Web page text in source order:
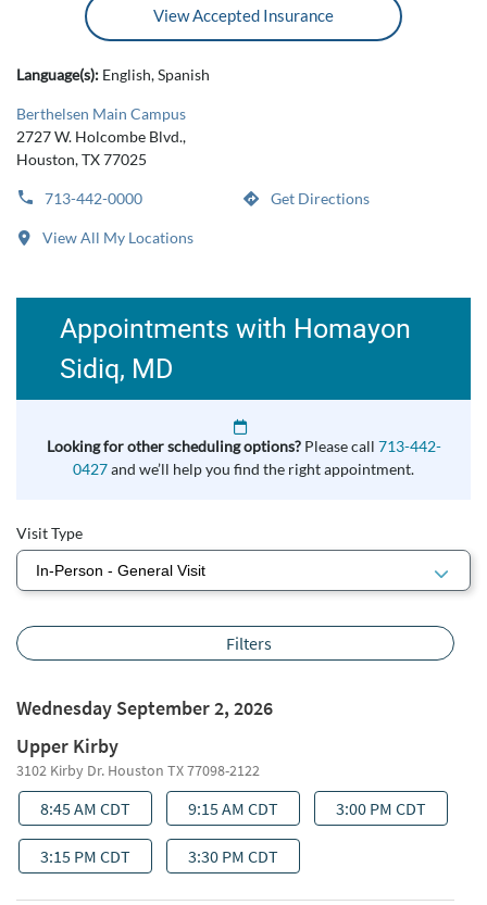
View Accepted Insurance
Language(s): English, Spanish
Berthelsen Main Campus
2727 W. Holcombe Blvd.,
Houston, TX 77025
713-442-0000 Get Directions
View All My Locations
Appointments with Homayon
Sidiq, MD
Looking for other scheduling options? Please call 713-442-
0427and we’ll help you find the right appointment.
Visit Type